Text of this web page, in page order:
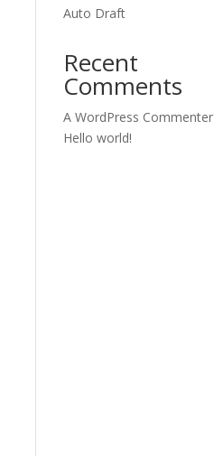
Auto Draft
Recent
Comments
A WordPress Commenter
Hello world!